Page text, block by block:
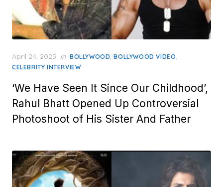
Posted
on
April 24, 2025 in BOLLYWOOD,BOLLYWOOD VIDEO,
CELEBRITY INTERVIEW
‘We Have Seen It Since Our Childhood’,
Rahul Bhatt Opened Up Controversial
Photoshoot of His Sister And Father